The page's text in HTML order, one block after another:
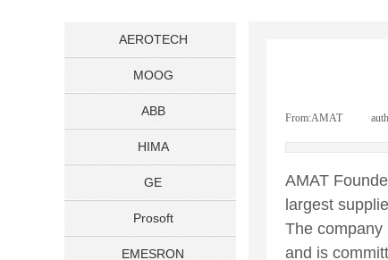
From:AMAT
AMAT
largest
The company
and is
AEROTECH
MOOG
ABB
HIMA
GE
Prosoft
EMESRON